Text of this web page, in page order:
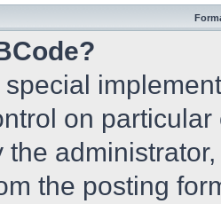
on
the
the posting